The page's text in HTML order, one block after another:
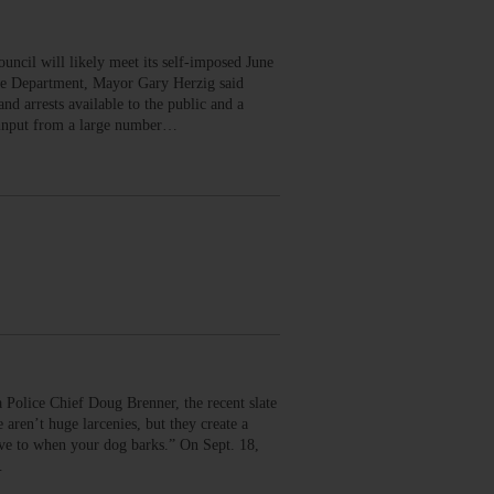
will likely meet its self-imposed June
Department, Mayor Gary Herzig said
arrests available to the public and a
from a large number…
Chief Doug Brenner, the recent slate
huge larcenies, but they create a
to when your dog barks.” On Sept. 18,